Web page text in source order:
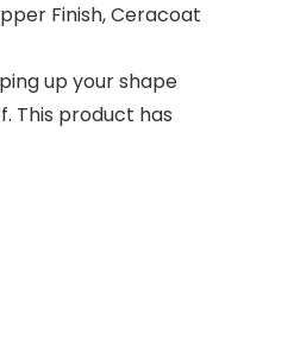
Finish, Ceracoat
up your shape
This product has